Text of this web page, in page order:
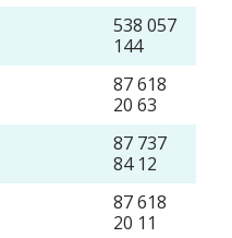
538 057
144
87 618
20 63
87 737
84 12
87 618
20 11